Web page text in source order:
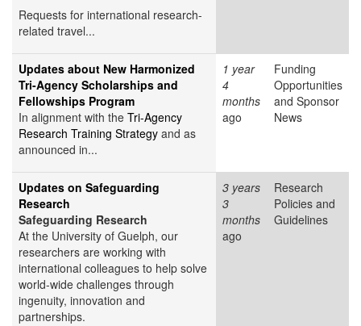
Requests for international research-
related travel...
Updates about New Harmonized
Tri-Agency Scholarships and
Fellowships Program
In alignment with the Tri-Agency
Research Training Strategy and as
announced in...
1 year
4
months
ago
Funding
Opportunities
and Sponsor
News
Updates on Safeguarding
Research
Safeguarding Research
At the University of Guelph, our
researchers are working with
international colleagues to help solve
world-wide challenges through
ingenuity, innovation and
partnerships.
3 years
3
months
ago
Research
Policies and
Guidelines